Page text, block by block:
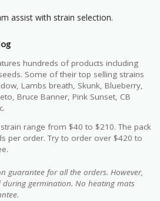
assist with strain selection.
hundreds of products including
Some of their top selling strains
Lambs breath, Skunk, Blueberry,
Bruce Banner, Pink Sunset, CB
range from $40 to $210. The pack
per order. Try to order over $420 to
guarantee for all the orders. However,
during germination. No heating mats